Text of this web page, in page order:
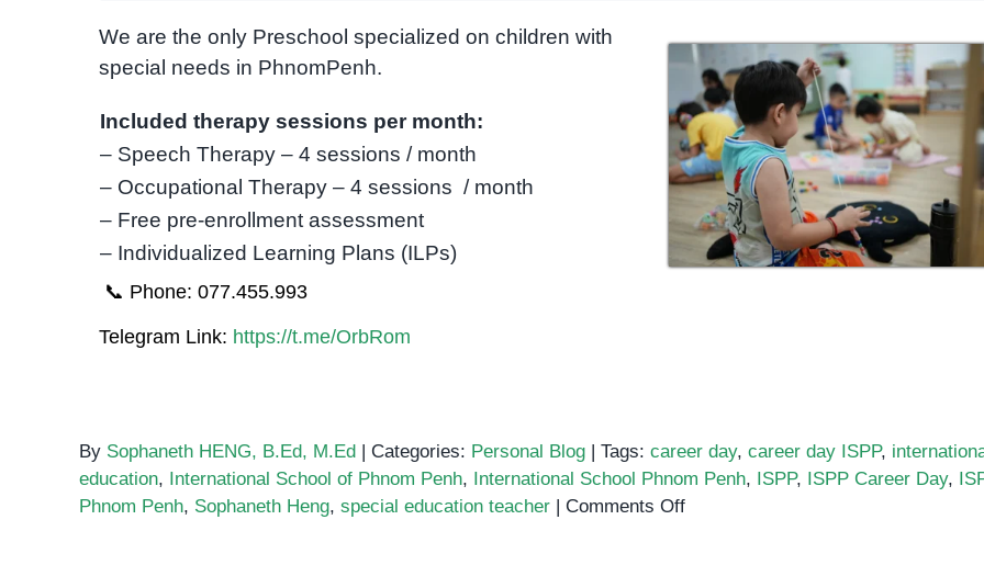
We are the only Preschool specialized on children with
special needs in PhnomPenh.
Included therapy sessions per month:
– Speech Therapy – 4 sessions / month
– Occupational Therapy – 4 sessions / month
– Free pre-enrollment assessment
– Individualized Learning Plans (ILPs)
📞 Phone: 077.455.993
Telegram Link: https://t.me/OrbRom
By Sophaneth HENG, B.Ed, M.Ed | Categories: Personal Blog | Tags: career day, career day ISPP,
education, International School of Phnom Penh, International School Phnom Penh, ISPP, ISPP Career Day,
Phnom Penh, Sophaneth Heng, special education teacher | Comments Offon